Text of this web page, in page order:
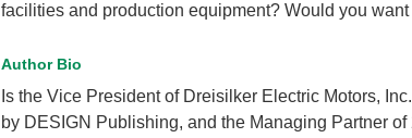
facilities and production equipment? Would you want
Author Bio
Is the Vice President of Dreisilker Electric Motors,
by DESIGN Publishing, and the Managing Partner